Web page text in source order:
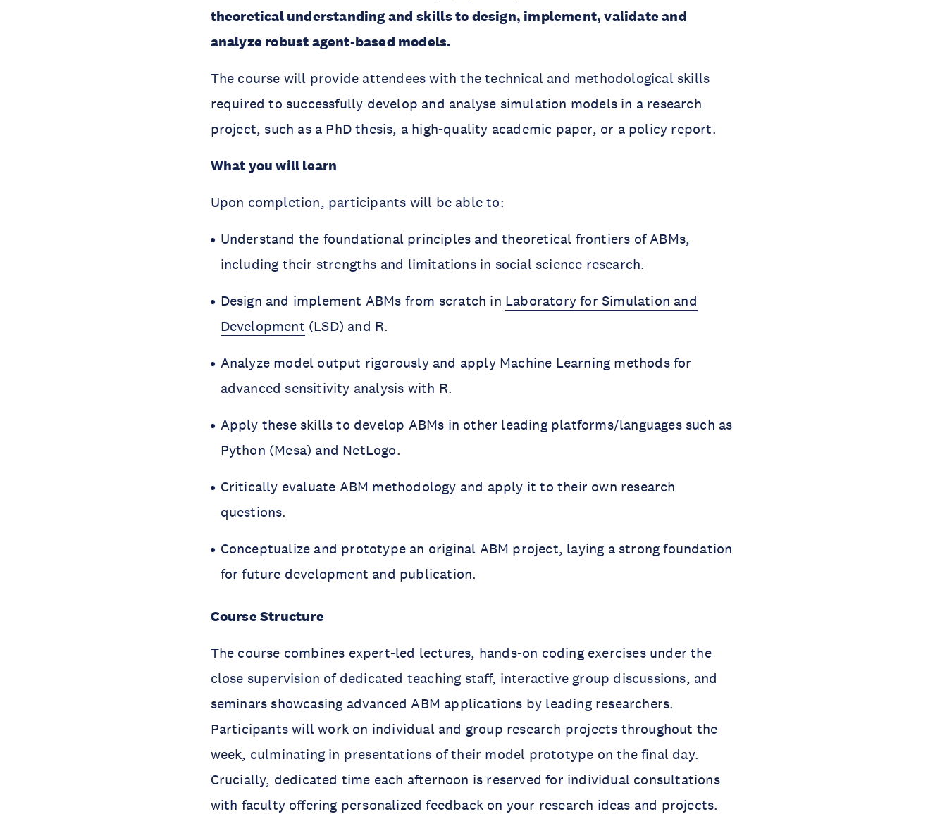
theoretical understanding and skills to design, implement, validate and
analyze robust agent-based models.
The course will provide attendees with the technical and methodological skills
required to successfully develop and analyse simulation models in a research
project, such as a PhD thesis, a high-quality academic paper, or a policy report.
What you will learn
Upon completion, participants will be able to:
Understand the foundational principles and theoretical frontiers of ABMs,
including their strengths and limitations in social science research.
Design and implement ABMs from scratch in Laboratory for Simulation and
Development (LSD) and R.
Analyze model output rigorously and apply Machine Learning methods for
advanced sensitivity analysis with R.
Apply these skills to develop ABMs in other leading platforms/languages such as
Python (Mesa) and NetLogo.
Critically evaluate ABM methodology and apply it to their own research
questions.
Conceptualize and prototype an original ABM project, laying a strong foundation
for future development and publication.
Course Structure
The course combines expert-led lectures, hands-on coding exercises under the
close supervision of dedicated teaching staﬀ, interactive group discussions, and
seminars showcasing advanced ABM applications by leading researchers.
Participants will work on individual and group research projects throughout the
week, culminating in presentations of their model prototype on the final day.
Crucially, dedicated time each afternoon is reserved for individual consultations
with faculty oﬀering personalized feedback on your research ideas and projects.